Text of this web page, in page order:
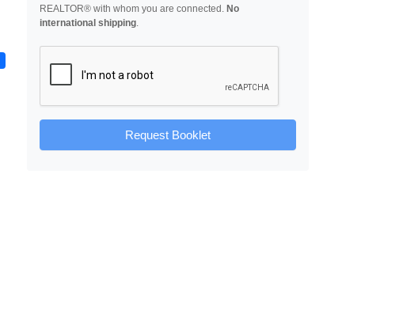
REALTOR® with whom you are connected. No
international shipping.
Request Booklet